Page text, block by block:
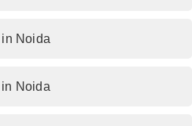
Noida
Noida